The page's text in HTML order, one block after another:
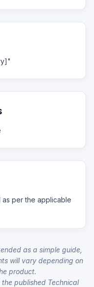
as per the applicable
as a simple guide,
will vary depending on
product.
published Technical